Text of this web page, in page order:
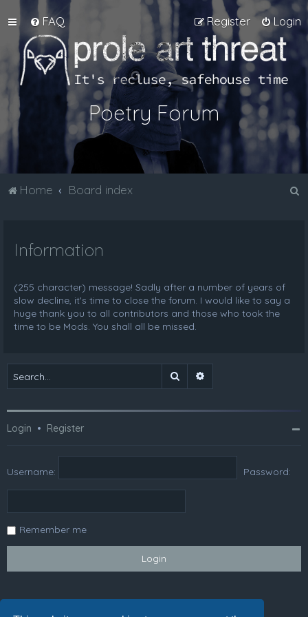
FAQ Login
Register
Poetry Forum
Home Board index
Information
(255 character) message! Sadly after a number of years of
slow decline, it's time to close the forum. I would like to say a
huge thank you to all contributors and those who took the
time to be Mods. You shall all be missed.
Search
Login • Register
Username: Password:
Remember me